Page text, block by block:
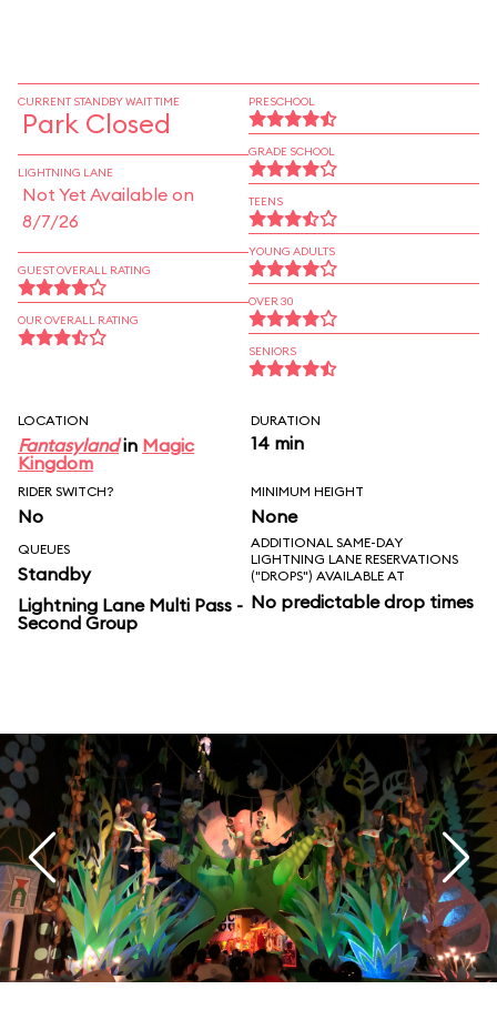
CURRENT STANDBY WAIT TIME
Park Closed
LIGHTNING LANE
Not Yet Available on
8/7/26
GUEST OVERALL RATING
OUR OVERALL RATING
PRESCHOOL
GRADE SCHOOL
TEENS
YOUNG ADULTS
OVER 30
SENIORS
LOCATION
Fantasylandin Magic
Kingdom
DURATION
14 min
RIDER SWITCH?
No
MINIMUM HEIGHT
None
QUEUES
Standby
Lightning Lane Multi Pass -
Second Group
ADDITIONAL SAME-DAY
LIGHTNING LANE RESERVATIONS
("DROPS") AVAILABLE AT
No predictable drop times